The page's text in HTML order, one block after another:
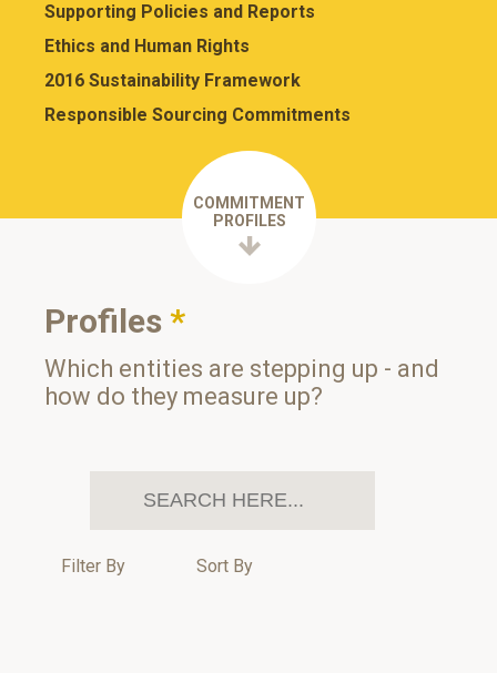
Supporting Policies and Reports
Ethics and Human Rights
2016 Sustainability Framework
Responsible Sourcing Commitments
COMMITMENT
PROFILES
Profiles *
Which entities are stepping up - and
how do they measure up?
Filter By Sort By